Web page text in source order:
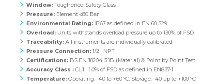
Window: Toughened Safety Glass
Pressure: Element ≤80 Bar
Environmental Rating: IP67 as defined in EN 60 529
Overload: Units withstands overload pressure up to 130% of FSD
Traceability: All instruments are individually calibrated
Pressure Connection: 1/2" NPT
Certifications: BS EN 10204 3.1B (Material) & Point by Point Test
Accuracy Class : CL:1 1.0% of FSD as defined in EN837-1
Temperature: Operating: -40 to +60 ºC, Storage: -40 up to +100 ºC